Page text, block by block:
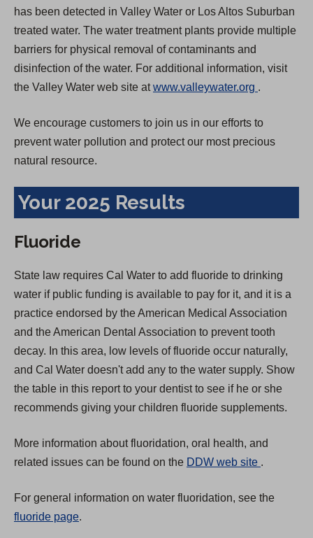
has been detected in Valley Water or Los Altos Suburban
treated water. The water treatment plants provide multiple
barriers for physical removal of contaminants and
disinfection of the water. For additional information, visit
the Valley Water web site atwww.valleywater.org
p
e
n
e
w
t
a
b
)
.
We encourage customers to join us in our efforts to
prevent water pollution and protect our most precious
natural resource.
Your 2025 Results
Fluoride
State law requires Cal Water to add fluoride to drinking
water if public funding is available to pay for it, and it is a
practice endorsed by the American Medical Association
and the American Dental Association to prevent tooth
decay. In this area, low levels of fluoride occur naturally,
and Cal Water doesn't add any to the water supply. Show
the table in this report to your dentist to see if he or she
recommends giving your children fluoride supplements.
More information about fluoridation, oral health, and
related issues can be found on the DDW web site
p
.
For general information on water fluoridation, see the
fluoride page.